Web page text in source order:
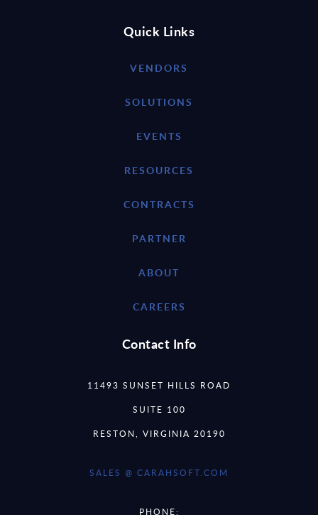
Quick Links
VENDORS
SOLUTIONS
EVENTS
RESOURCES
CONTRACTS
PARTNER
ABOUT
CAREERS
Contact Info
11493 SUNSET HILLS ROAD
SUITE 100
RESTON, VIRGINIA 20190
SALES @ CARAHSOFT.COM
PHONE: